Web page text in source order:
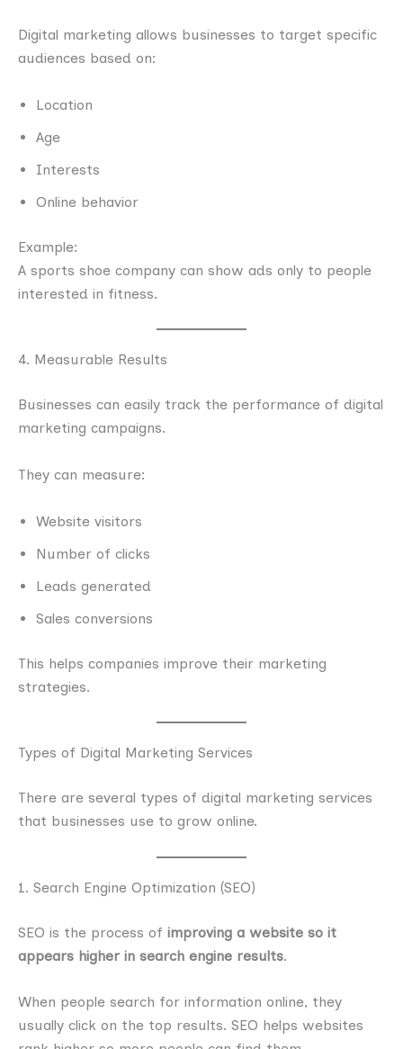
Digital marketing allows businesses to target specific
audiences based on:
Location
Age
Interests
Online behavior
Example:
A sports shoe company can show ads only to people
interested in fitness.
4. Measurable Results
Businesses can easily track the performance of digital
marketing campaigns.
They can measure:
Website visitors
Number of clicks
Leads generated
Sales conversions
This helps companies improve their marketing
strategies.
Types of Digital Marketing Services
There are several types of digital marketing services
that businesses use to grow online.
1. Search Engine Optimization (SEO)
SEO is the process of improving a website so it
appears higher in search engine results.
When people search for information online, they
usually click on the top results. SEO helps websites